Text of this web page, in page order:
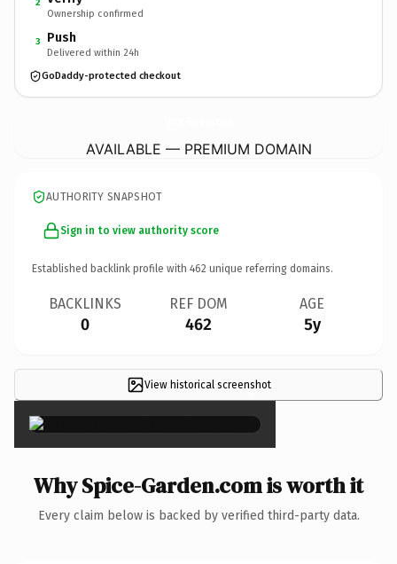
2
Ownership confirmed
3 Push
Delivered within 24h
GoDaddy-protected checkout
AVAILABLE — PREMIUM DOMAIN
AUTHORITY SNAPSHOT
Sign in to view authority score
Established backlink profile with 462 unique referring domains.
BACKLINKS
0
REF DOM
462
AGE
5y
View historical screenshot
×
Why Spice-Garden.com is worth it
Every claim below is backed by verified third-party data.